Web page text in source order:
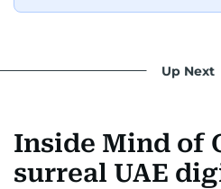
Up Next
Inside Mind of
surreal UAE